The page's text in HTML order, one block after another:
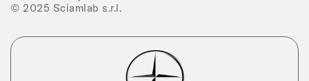
© 2025 Sciamlab s.r.l.